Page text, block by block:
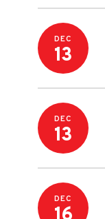
DEC
13
DEC
13
DEC